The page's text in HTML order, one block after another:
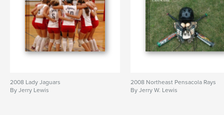
2008 Lady Jaguars
By Jerry Lewis
2008 Northeast Pensacola Rays
By Jerry W. Lewis